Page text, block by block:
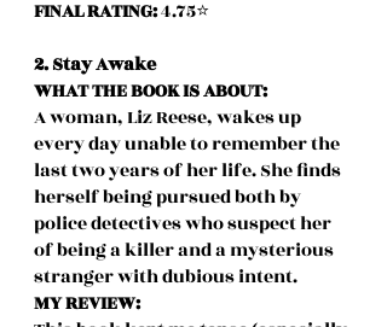
FINAL RATING: 4.75⭐️
2. Stay Awake
WHAT THE BOOK IS ABOUT:
A woman, Liz Reese, wakes up
every day unable to remember the
last two years of her life. She finds
herself being pursued both by
police detectives who suspect her
of being a killer and a mysterious
stranger with dubious intent.
MY REVIEW: